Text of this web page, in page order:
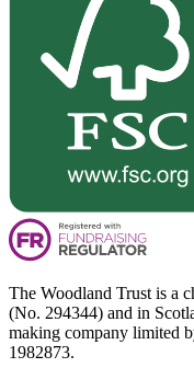
The Woodland Trust is a
(No. 294344) and in
making company limited
1982873.